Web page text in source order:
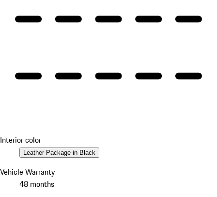
Interior color
Leather Package in Black
Vehicle Warranty
48 months